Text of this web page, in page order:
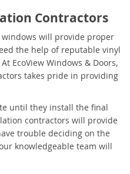
Contractors
will provide proper
the help of reputable vinyl
EcoView Windows & Doors,
takes pride in providing
until they install the final
contractors will provide
trouble deciding on the
knowledgeable team will